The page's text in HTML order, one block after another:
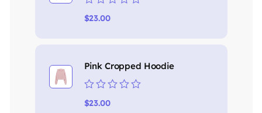
Rated
0
$23.00
Pink Cropped Hoodie
Rated
0
$23.00